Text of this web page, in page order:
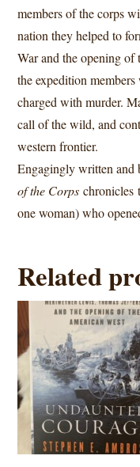
members of the corps
nation they helped to
War and the opening of
the expedition
charged with murder.
call of the wild, and
western frontier.
Engagingly written and
of the Corps chronicles
one woman) who
Related